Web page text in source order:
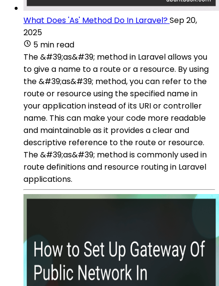
What Does 'As' Method Do In Laravel?Sep 20,
2025
5 min read
The &#39;as&#39; method in Laravel allows you
to give a name to a route or a resource. By using
the &#39;as&#39; method, you can refer to the
route or resource using the specified name in
your application instead of its URI or controller
name. This can make your code more readable
and maintainable as it provides a clear and
descriptive reference to the route or resource.
The &#39;as&#39; method is commonly used in
route definitions and resource routing in Laravel
applications.